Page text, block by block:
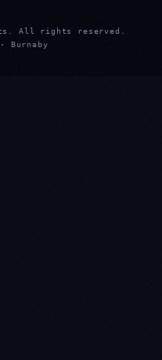
All rights reserved.
Burnaby